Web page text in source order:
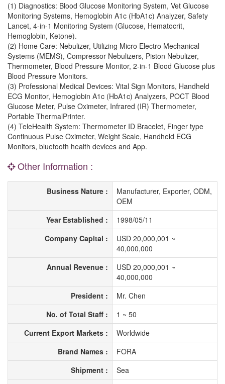
(1) Diagnostics: Blood Glucose Monitoring System, Vet Glucose
Monitoring Systems, Hemoglobin A1c (HbA1c) Analyzer, Safety
Lancet, 4-in-1 Monitoring System (Glucose, Hematocrit,
Hemoglobin, Ketone).
(2) Home Care: Nebulizer, Utilizing Micro Electro Mechanical
Systems (MEMS), Compressor Nebulizers, Piston Nebulizer,
Thermometer, Blood Pressure Monitor, 2-in-1 Blood Glucose plus
Blood Pressure Monitors.
(3) Professional Medical Devices: Vital Sign Monitors, Handheld
ECG Monitor, Hemoglobin A1c (HbA1c) Analyzers, POCT Blood
Glucose Meter, Pulse Oximeter, Infrared (IR) Thermometer,
Portable ThermalPrinter.
(4) TeleHealth System: Thermometer ID Bracelet, Finger type
Continuous Pulse Oximeter, Weight Scale, Handheld ECG
Monitors, bluetooth health devices and App.
Other Information :
Business Nature :
Manufacturer, Exporter, ODM,
OEM
Year Established :
1998/05/11
Company Capital :
USD 20,000,001 ~
40,000,000
Annual Revenue :
USD 20,000,001 ~
40,000,000
President :
Mr. Chen
No. of Total Staff :
1 ~ 50
Current Export Markets :
Worldwide
Brand Names :
FORA
Shipment :
Sea